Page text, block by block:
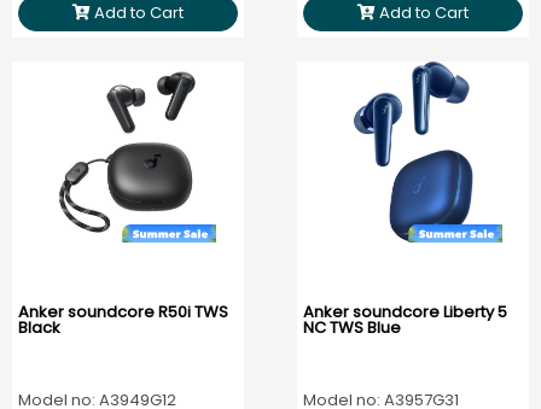
Add to Cart Add to Cart
Anker soundcore R50i TWS
Black
Model no: A3949G12
Anker soundcore Liberty 5
NC TWS Blue
Model no: A3957G31